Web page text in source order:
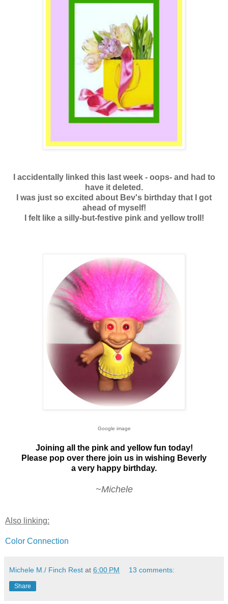
I accidentally linked this last week - oops- and had to
have it deleted.
I was just so excited about Bev's birthday that I got
ahead of myself!
I felt like a silly-but-festive pink and yellow troll!
Google image
Joining all the pink and yellow fun today!
Please pop over there join us in wishing Beverly
a very happy birthday.
~Michele
Also linking:
Color Connection
Michele M./ Finch Rest at 6:00 PM 13 comments:
Share